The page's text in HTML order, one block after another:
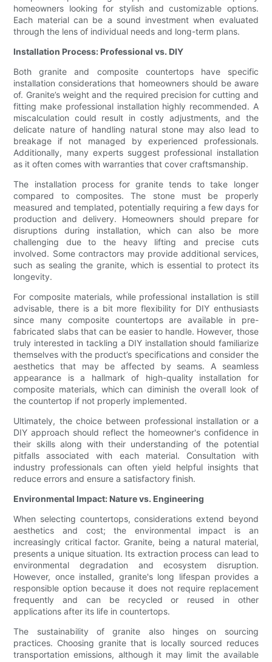
homeowners looking for stylish and customizable options.
Each material can be a sound investment when evaluated
through the lens of individual needs and long-term plans.
Installation Process: Professional vs. DIY
Both granite and composite countertops have specific
installation considerations that homeowners should be aware
of. Granite’s weight and the required precision for cutting and
fitting make professional installation highly recommended. A
miscalculation could result in costly adjustments, and the
delicate nature of handling natural stone may also lead to
breakage if not managed by experienced professionals.
Additionally, many experts suggest professional installation
as it often comes with warranties that cover craftsmanship.
The installation process for granite tends to take longer
compared to composites. The stone must be properly
measured and templated, potentially requiring a few days for
production and delivery. Homeowners should prepare for
disruptions during installation, which can also be more
challenging due to the heavy lifting and precise cuts
involved. Some contractors may provide additional services,
such as sealing the granite, which is essential to protect its
longevity.
For composite materials, while professional installation is still
advisable, there is a bit more flexibility for DIY enthusiasts
since many composite countertops are available in pre-
fabricated slabs that can be easier to handle. However, those
truly interested in tackling a DIY installation should familiarize
themselves with the product’s specifications and consider the
aesthetics that may be affected by seams. A seamless
appearance is a hallmark of high-quality installation for
composite materials, which can diminish the overall look of
the countertop if not properly implemented.
Ultimately, the choice between professional installation or a
DIY approach should reflect the homeowner's confidence in
their skills along with their understanding of the potential
pitfalls associated with each material. Consultation with
industry professionals can often yield helpful insights that
reduce errors and ensure a satisfactory finish.
Environmental Impact: Nature vs. Engineering
When selecting countertops, considerations extend beyond
aesthetics and cost; the environmental impact is an
increasingly critical factor. Granite, being a natural material,
presents a unique situation. Its extraction process can lead to
environmental degradation and ecosystem disruption.
However, once installed, granite's long lifespan provides a
responsible option because it does not require replacement
frequently and can be recycled or reused in other
applications after its life in countertops.
The sustainability of granite also hinges on sourcing
practices. Choosing granite that is locally sourced reduces
transportation emissions, although it may limit the available